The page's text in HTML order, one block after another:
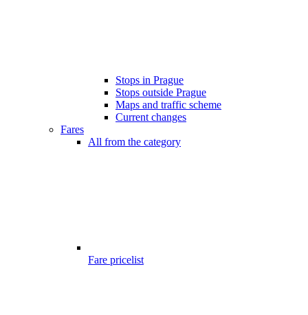
Stops in Prague
Stops outside Prague
Maps and traffic scheme
Current changes
Fares
All from the category
Fare pricelist